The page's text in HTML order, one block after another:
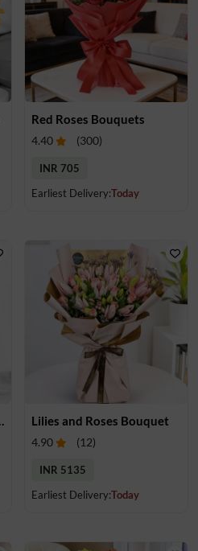
Red Roses Bouquets
4.40 (300)
INR 705
Earliest Delivery:Today
Lilies and Roses Bouquet
4.90 (12)
INR 5135
Earliest Delivery:Today